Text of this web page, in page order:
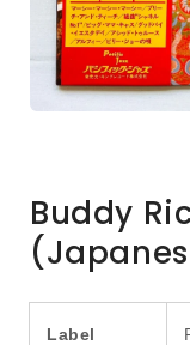
Buddy
Label